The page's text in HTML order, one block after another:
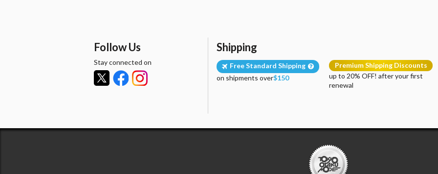
Follow Us
Stay connected on
Shipping
Free Standard Shipping
on shipments over$150
Premium Shipping Discounts
up to 20% OFF! after your first
renewal